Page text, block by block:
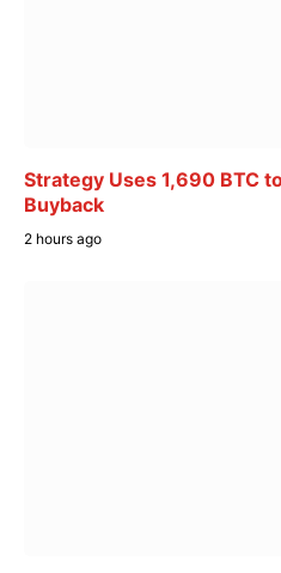
Strategy Uses 1,690 BTC
Buyback
2 hours ago